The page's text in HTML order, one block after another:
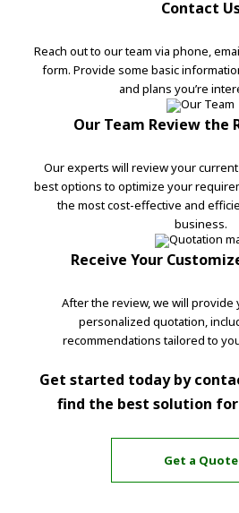
Contact
Reach out to our team via phone,
form. Provide some basic
and plans you’re
Our Team Review the
Our experts will review your
best options to optimize your
the most cost-effective and
business.
Receive Your
After the review, we will provide
personalized quotation,
recommendations tailored to
Get started today by
find the best solution for
Get a Quote